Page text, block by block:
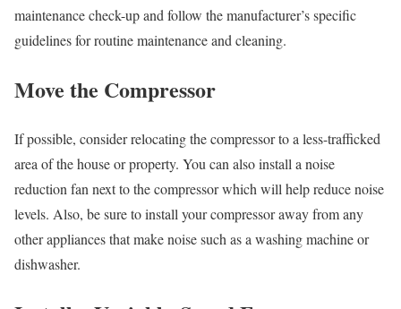
maintenance check-up and follow the manufacturer’s specific
guidelines for routine maintenance and cleaning.
Move the Compressor
If possible, consider relocating the compressor to a less-trafficked
area of the house or property. You can also install a noise
reduction fan next to the compressor which will help reduce noise
levels. Also, be sure to install your compressor away from any
other appliances that make noise such as a washing machine or
dishwasher.